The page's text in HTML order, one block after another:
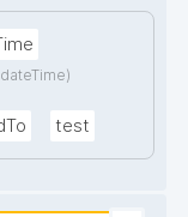
test